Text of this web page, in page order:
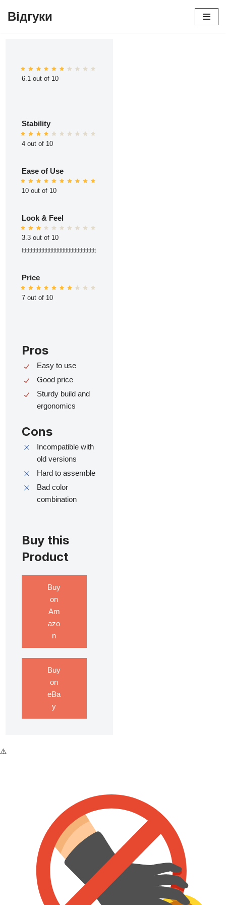
Відгуки
6.1 out of 10
Stability
4 out of 10
Ease of Use
10 out of 10
Look & Feel
3.3 out of 10
ttttttttttttttttttttttttttttttttttttttttttttttttt
Price
7 out of 10
Pros
Easy to use
Good price
Sturdy build and
ergonomics
Cons
Incompatible with
old versions
Hard to assemble
Bad color
combination
Buy this
Product
Buy
on
Am
azo
n
Buy
on
eBa
y